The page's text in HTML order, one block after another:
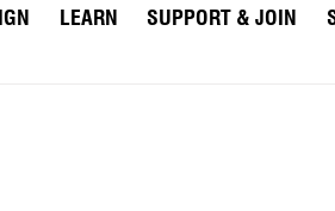
LEARN SUPPORT & JOIN